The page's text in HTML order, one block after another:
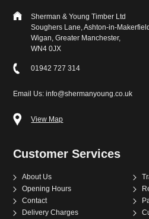
Sherman & Young Timber Ltd
Soughers Lane, Ashton-in-
Wigan, Greater Manchester,
WN4 0JX
01942 727 314
Email Us: info@shermanyoung.co.uk
View Map
Customer Services
About Us
Opening Hours
Contact
Delivery Charges